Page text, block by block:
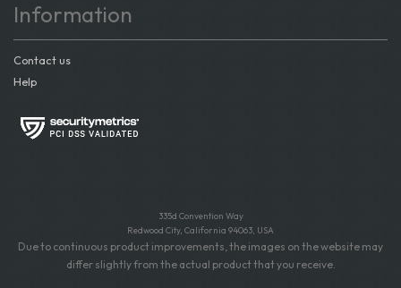
Information
Contact us
Help
335d Convention Way
Redwood City, California 94063, USA
Due to continuous product improvements, the images on the website may
differ slightly from the actual product that you receive.